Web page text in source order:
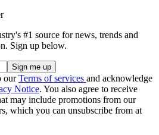
#1 source for news, trends and
Sign up below.
ourTerms of services and acknowledge
Notice. You also agree to receive
may include promotions from our
which you can unsubscribe from at